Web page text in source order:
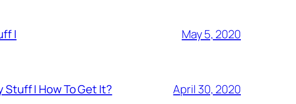
| May 5, 2020
Stuff | How To Get It? April 30, 2020